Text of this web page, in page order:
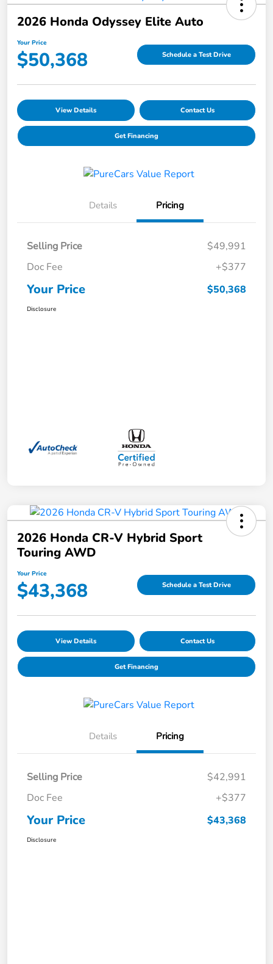
2026 Honda Odyssey Elite Auto
Your Price
$50,368 Schedule a Test Drive
View Details Contact Us
Get Financing
Details Pricing
Selling Price
$49,991
Doc Fee
+$377
Your Price $50,368
Disclosure
2026 Honda CR-V Hybrid Sport
Touring AWD
Your Price
$43,368 Schedule a Test Drive
View Details Contact Us
Get Financing
Details Pricing
Selling Price
$42,991
Doc Fee
+$377
Your Price $43,368
Disclosure